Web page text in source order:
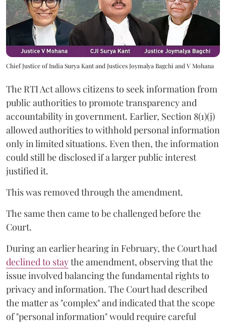
Chief Justice of India Surya Kant and Justices Joymalya Bagchi and V Mohana
The RTI Act allows citizens to seek information from
public authorities to promote transparency and
accountability in government. Earlier, Section 8(1)(j)
allowed authorities to withhold personal information
only in limited situations. Even then, the information
could still be disclosed if a larger public interest
justified it.
This was removed through the amendment.
The same then came to be challenged before the
Court.
During an earlier hearing in February, the Court had
declined to staythe amendment, observing that the
issue involved balancing the fundamental rights to
privacy and information. The Court had described
the matter as "complex" and indicated that the scope
of "personal information" would require careful